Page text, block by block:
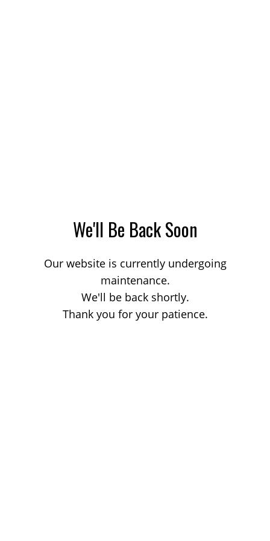
We'll Be Back Soon
Our website is currently undergoing
maintenance.
We'll be back shortly.
Thank you for your patience.